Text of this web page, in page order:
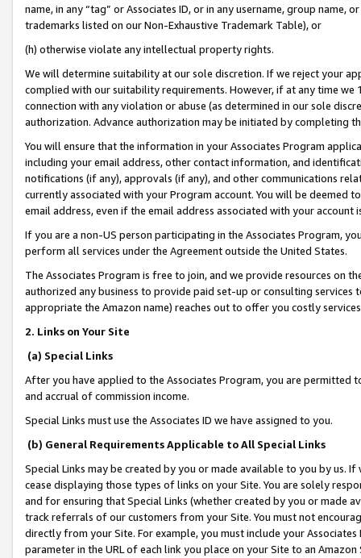
name, in any “tag” or Associates ID, or in any username, group
trademarks listed on our Non-Exhaustive Trademark Table), or
(h) otherwise violate any intellectual property rights.
We will determine suitability at our sole discretion. If we reject your
complied with our suitability requirements. However, if at any time
connection with any violation or abuse (as determined in our sole
authorization. Advance authorization may be initiated by completing
You will ensure that the information in your Associates Program
including your email address, other contact information, and
notifications (if any), approvals (if any), and other communications
currently associated with your Program account. You will be deemed
email address, even if the email address associated with your account
If you are a non-US person participating in the Associates Program,
perform all services under the Agreement outside the United States.
The Associates Program is free to join, and we provide resources on
authorized any business to provide paid set-up or consulting
appropriate the Amazon name) reaches out to offer you costly
2. Links on Your Site
(a) Special Links
After you have applied to the Associates Program, you are permitted
and accrual of commission income.
Special Links must use the Associates ID we have assigned to you.
(b) General Requirements Applicable to All Special Links
Special Links may be created by you or made available to you by us.
cease displaying those types of links on your Site. You are solely
and for ensuring that Special Links (whether created by you or
track referrals of our customers from your Site. You must not
directly from your Site. For example, you must include your
parameter in the URL of each link you place on your Site to an